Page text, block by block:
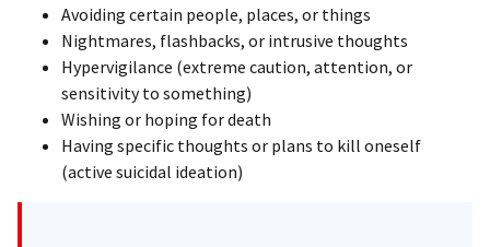
Avoiding certain people, places, or things
Nightmares, flashbacks, or intrusive thoughts
Hypervigilance (extreme caution, attention, or
sensitivity to something)
Wishing or hoping for death
Having specific thoughts or plans to kill oneself
(active suicidal ideation)